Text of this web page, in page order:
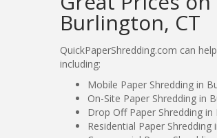
Burlington, CT
QuickPaperShredding.com can
including:
Mobile Paper Shredding in
On-Site Paper Shredding in
Drop Off Paper Shredding in
Residential Paper